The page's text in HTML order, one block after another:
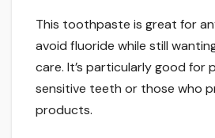
This toothpaste is great for
avoid fluoride while still
care. It’s particularly good for
sensitive teeth or those who
products.